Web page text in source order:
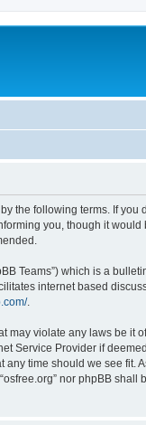
by the following terms. If
you, though it
Teams”) which is a
internet based
.
violate any laws be it
Service Provider if
time should we see fit.
nor phpBB